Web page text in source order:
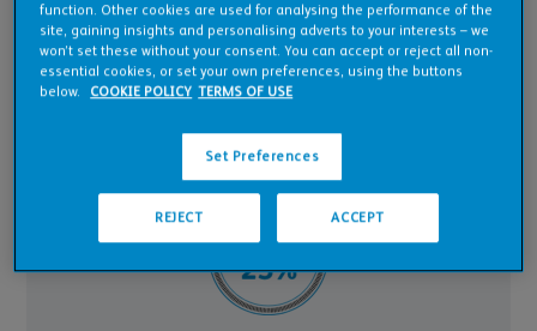
function. Other cookies are used for analysing the performance of the
site, gaining insights and personalising adverts to your interests – we
won’t set these without your consent. You can accept or reject all non-
essential cookies, or set your own preferences, using the buttons
below.
COOKIE POLICY TERMS OF USE
Set Preferences
REJECT ACCEPT